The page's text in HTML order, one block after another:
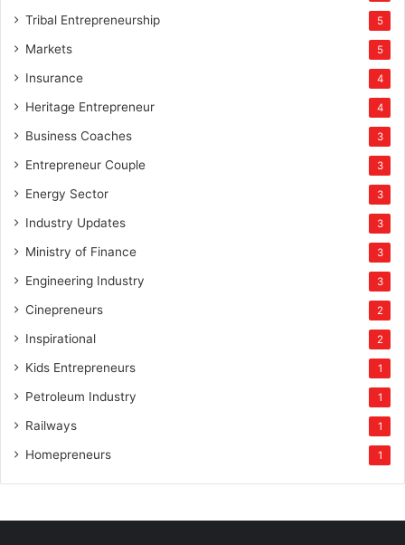
Tribal Entrepreneurship 5
Markets 5
Insurance 4
Heritage Entrepreneur 4
Business Coaches 3
Entrepreneur Couple 3
Energy Sector 3
Industry Updates 3
Ministry of Finance 3
Engineering Industry 3
Cinepreneurs 2
Inspirational 2
Kids Entrepreneurs 1
Petroleum Industry 1
Railways 1
Homepreneurs 1